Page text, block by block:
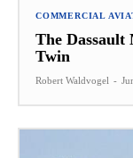
COMMERCIAL
The Dassault
Twin
Robert Waldvogel -